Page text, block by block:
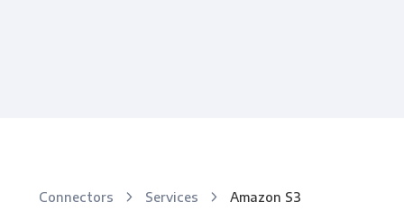
Connectors Services Amazon S3